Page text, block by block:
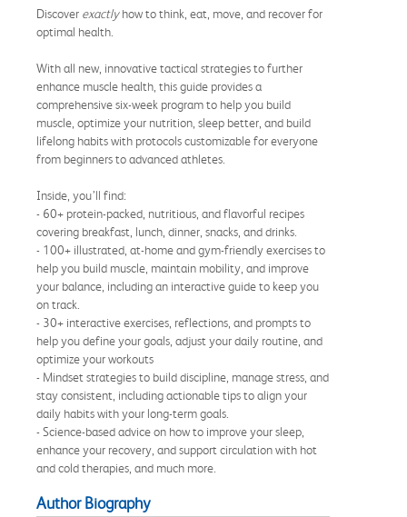
Discover exactlyhow to think, eat, move, and recover for
optimal health.
With all new, innovative tactical strategies to further
enhance muscle health, this guide provides a
comprehensive six-week program to help you build
muscle, optimize your nutrition, sleep better, and build
lifelong habits with protocols customizable for everyone
from beginners to advanced athletes.
Inside, you’ll find:
- 60+ protein-packed, nutritious, and flavorful recipes
covering breakfast, lunch, dinner, snacks, and drinks.
- 100+ illustrated, at-home and gym-friendly exercises to
help you build muscle, maintain mobility, and improve
your balance, including an interactive guide to keep you
on track.
- 30+ interactive exercises, reflections, and prompts to
help you define your goals, adjust your daily routine, and
optimize your workouts
- Mindset strategies to build discipline, manage stress, and
stay consistent, including actionable tips to align your
daily habits with your long-term goals.
- Science-based advice on how to improve your sleep,
enhance your recovery, and support circulation with hot
and cold therapies, and much more.
Author Biography